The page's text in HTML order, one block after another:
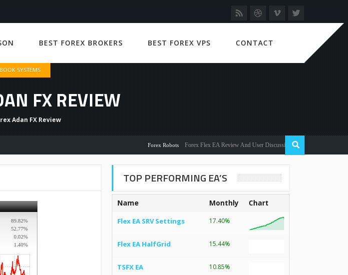
BEST FOREX BROKERS BEST FOREX VPS CONTACT
SYSTEMS
FX REVIEW
Adan FX Review
Forex Robots Forex Flex EA Review And User Discussion 2022
TOP PERFORMING EA’S
Name Monthly Chart
Flex EA SRV Settings 17.40%
Flex EA HalfGrid 15.44%
TSFX EA 10.85%